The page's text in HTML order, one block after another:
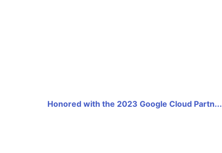
Honored with the 2023 Google Cloud Partn...